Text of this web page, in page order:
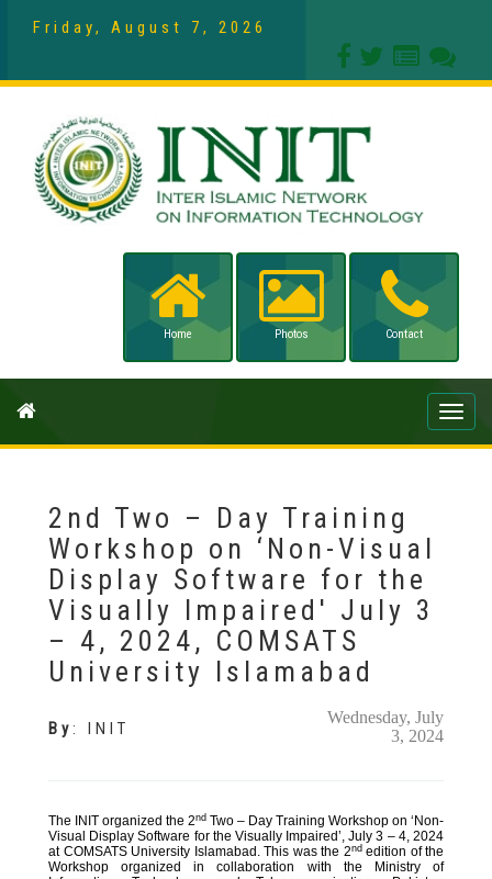
Friday, August 7, 2026
Home Photos Contact
Toggle
2nd Two – Day Training
Workshop on ‘Non-Visual
Display Software for the
Visually Impaired' July 3
– 4, 2024, COMSATS
University Islamabad
By: INIT
Wednesday, July
3, 2024
The INIT organized the 2nd Two – Day Training Workshop on ‘Non-
Visual Display Software for the Visually Impaired’, July 3 – 4, 2024
at COMSATS University Islamabad. This was the 2ndedition of the
Workshop organized in collaboration with the Ministry of